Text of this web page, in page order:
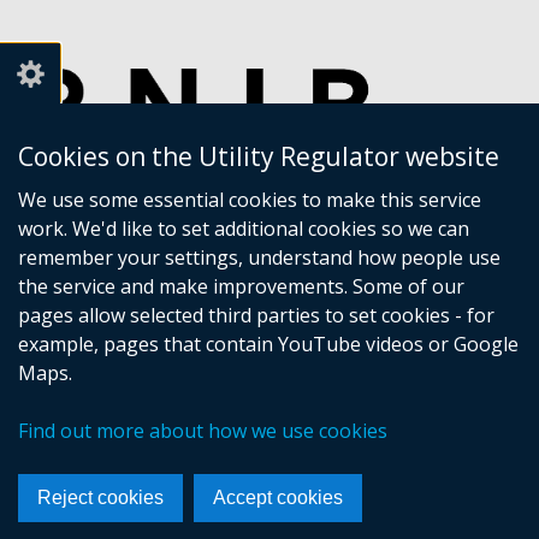
Cookies on the Utility Regulator website
We use some essential cookies to make this service
work. We'd like to set additional cookies so we can
remember your settings, understand how people use
the service and make improvements. Some of our
pages allow selected third parties to set cookies - for
example, pages that contain YouTube videos or Google
Maps.
Find out more about how we use cookies
Reject cookies Accept cookies
Footer
links
Privacy policy
Terms of Service Cookies